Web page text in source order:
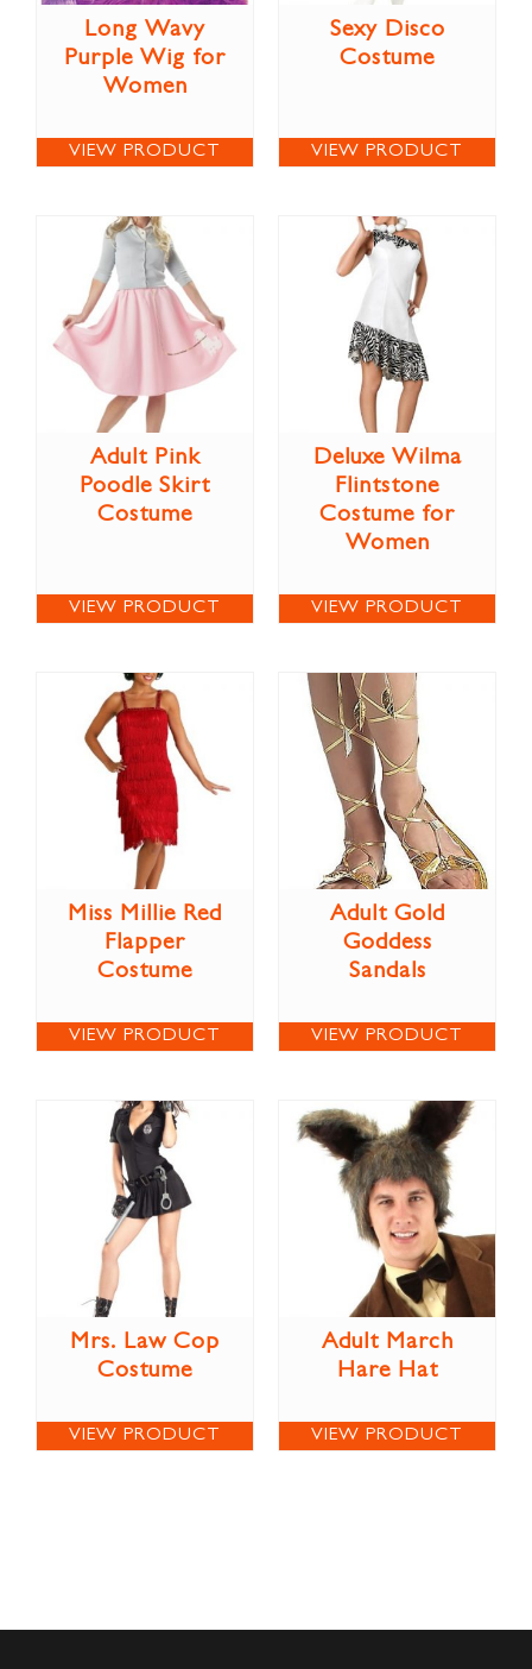
Long Wavy
Purple Wig for
Women
VIEW PRODUCT
Sexy Disco
Costume
VIEW PRODUCT
Adult Pink
Poodle Skirt
Costume
VIEW PRODUCT
Deluxe Wilma
Flintstone
Costume for
Women
VIEW PRODUCT
Miss Millie Red
Flapper
Costume
VIEW PRODUCT
Adult Gold
Goddess
Sandals
VIEW PRODUCT
Mrs. Law Cop
Costume
VIEW PRODUCT
Adult March
Hare Hat
VIEW PRODUCT